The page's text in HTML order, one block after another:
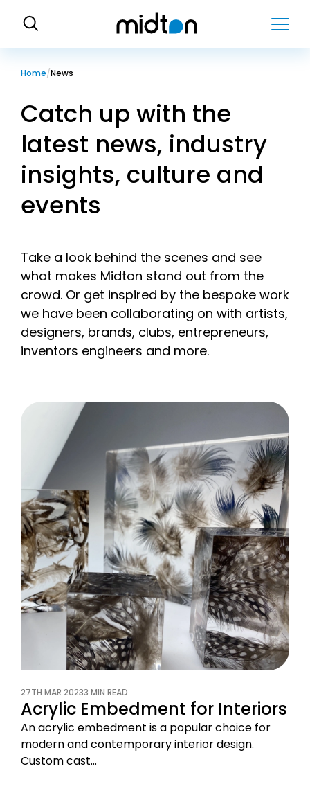
H
o
m
Home News
Catch up with the
latest news, industry
insights, culture and
events
Take a look behind the scenes and see
what makes Midton stand out from the
crowd. Or get inspired by the bespoke work
we have been collaborating on with artists,
designers, brands, clubs, entrepreneurs,
inventors engineers and more.
27TH MAR 20233 MIN READ
Acrylic Embedment for Interiors
An acrylic embedment is a popular choice for
modern and contemporary interior design.
Custom cast…